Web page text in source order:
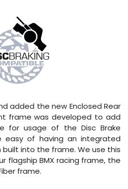
added the new Enclosed Rear
frame was developed to add
for usage of the Disc Brake
easy of having an integrated
into the frame. We use this
flagship BMX racing frame, the
frame.